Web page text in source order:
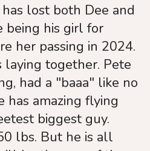
lost both Dee and
being his girl for
her passing in 2024.
together. Pete
had a "baaa" like no
has amazing flying
biggest guy.
lbs. But he is all